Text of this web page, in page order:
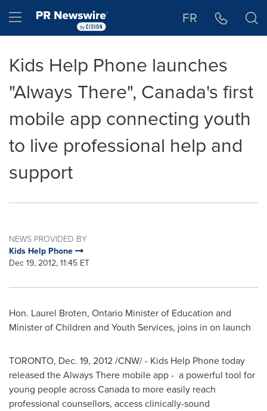
Hamburger menu FR
Kids Help Phone launches
"Always There", Canada's first
mobile app connecting youth
to live professional help and
support
NEWS PROVIDED BY
Kids Help Phone
Dec 19, 2012, 11:45 ET
Hon. Laurel Broten, Ontario Minister of Education and
Minister of Children and Youth Services, joins in on launch
TORONTO, Dec. 19, 2012/CNW/ - Kids Help Phone today
released the Always There mobile app - a powerful tool for
young people acrossCanadato more easily reach
professional counsellors, access clinically-sound